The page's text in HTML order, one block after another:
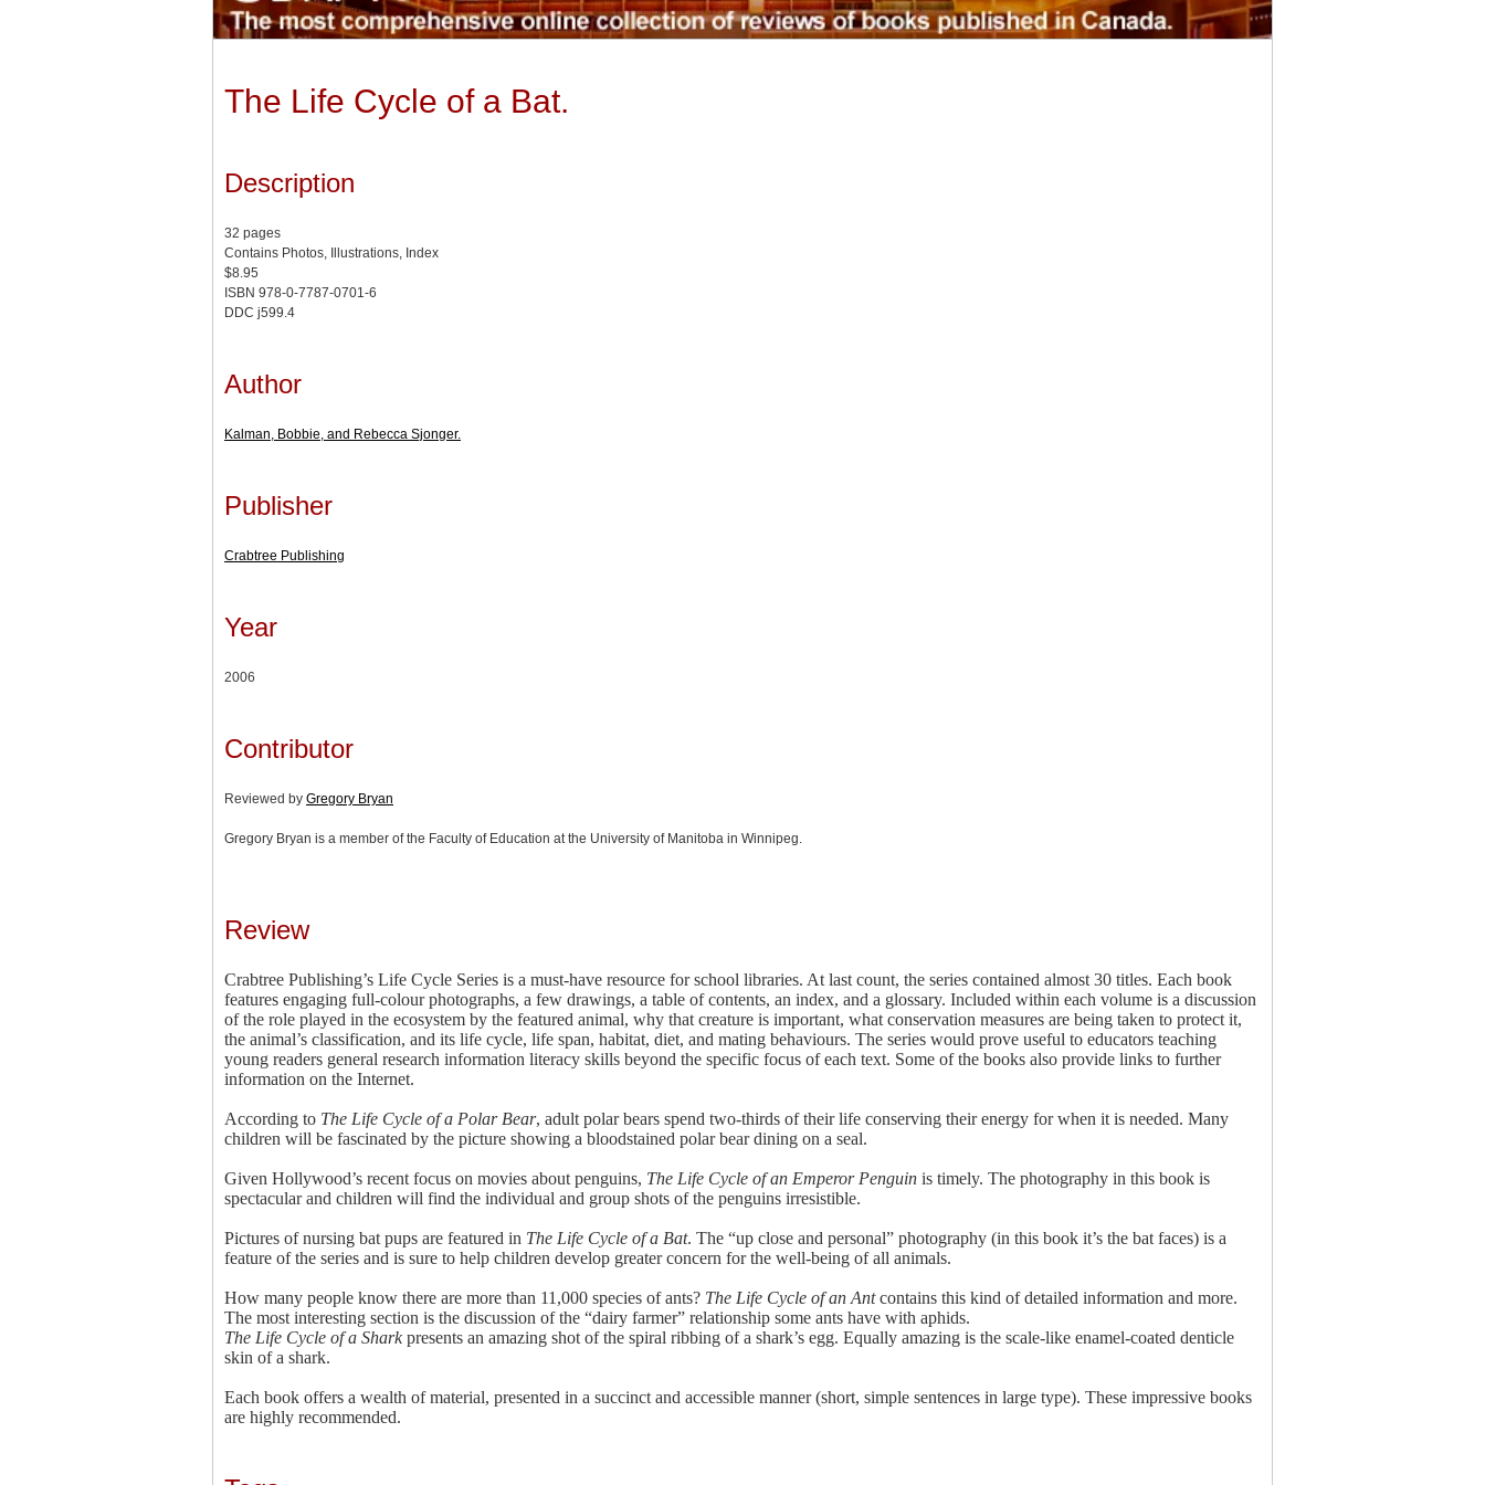
The Life Cycle of a Bat.
Description
32 pages
Contains Photos, Illustrations, Index
$8.95
ISBN 978-0-7787-0701-6
DDC j599.4
Author
Kalman, Bobbie, and Rebecca Sjonger.
Publisher
Crabtree Publishing
Year
2006
Contributor
Reviewed by Gregory Bryan
Gregory Bryan is a member of the Faculty of Education at the University of Manitoba in Winnipeg.
Review
Crabtree Publishing’s Life Cycle Series is a must-have resource for school libraries. At last count, the series contained almost 30 titles. Each book
features engaging full-colour photographs, a few drawings, a table of contents, an index, and a glossary. Included within each volume is a discussion
of the role played in the ecosystem by the featured animal, why that creature is important, what conservation measures are being taken to protect it,
the animal’s classification, and its life cycle, life span, habitat, diet, and mating behaviours. The series would prove useful to educators teaching
young readers general research information literacy skills beyond the specific focus of each text. Some of the books also provide links to further
information on the Internet.
According to The Life Cycle of a Polar Bear, adult polar bears spend two-thirds of their life conserving their energy for when it is needed. Many
children will be fascinated by the picture showing a bloodstained polar bear dining on a seal.
Given Hollywood’s recent focus on movies about penguins, The Life Cycle of an Emperor Penguin is timely. The photography in this book is
spectacular and children will find the individual and group shots of the penguins irresistible.
Pictures of nursing bat pups are featured in The Life Cycle of a Bat. The “up close and personal” photography (in this book it’s the bat faces) is a
feature of the series and is sure to help children develop greater concern for the well-being of all animals.
How many people know there are more than 11,000 species of ants? The Life Cycle of an Antcontains this kind of detailed information and more.
The most interesting section is the discussion of the “dairy farmer” relationship some ants have with aphids.
The Life Cycle of a Sharkpresents an amazing shot of the spiral ribbing of a shark’s egg. Equally amazing is the scale-like enamel-coated denticle
skin of a shark.
Each book offers a wealth of material, presented in a succinct and accessible manner (short, simple sentences in large type). These impressive books
are highly recommended.